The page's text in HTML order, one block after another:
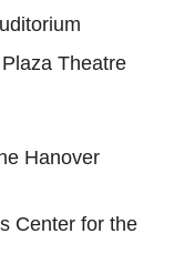
Theatre
Hanover
Center for the